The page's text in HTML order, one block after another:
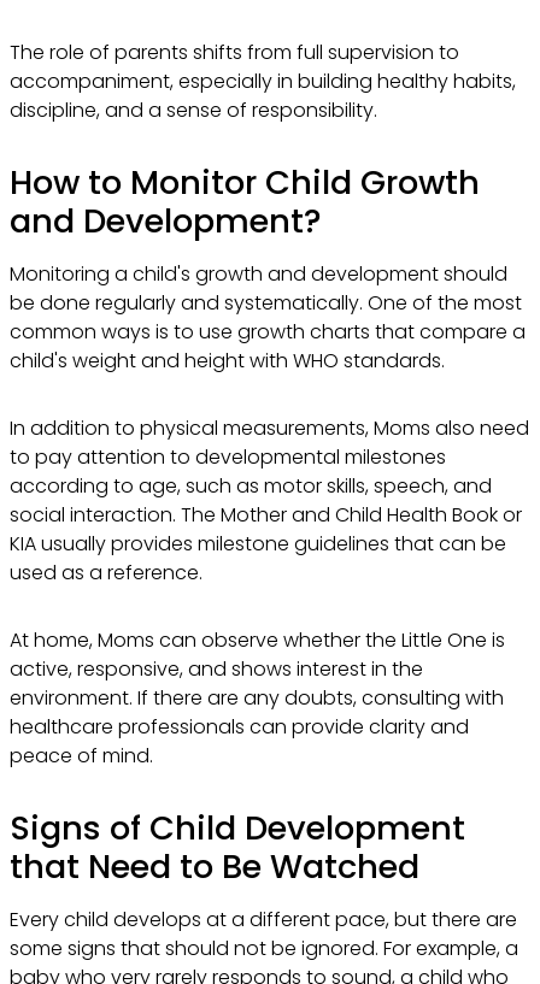
The role of parents shifts from full supervision to
accompaniment, especially in building healthy habits,
discipline, and a sense of responsibility.
How to Monitor Child Growth
and Development?
Monitoring a child's growth and development should
be done regularly and systematically. One of the most
common ways is to use growth charts that compare a
child's weight and height with WHO standards.
In addition to physical measurements, Moms also need
to pay attention to developmental milestones
according to age, such as motor skills, speech, and
social interaction. The Mother and Child Health Book or
KIA usually provides milestone guidelines that can be
used as a reference.
At home, Moms can observe whether the Little One is
active, responsive, and shows interest in the
environment. If there are any doubts, consulting with
healthcare professionals can provide clarity and
peace of mind.
Signs of Child Development
that Need to Be Watched
Every child develops at a different pace, but there are
some signs that should not be ignored. For example, a
baby who very rarely responds to sound, a child who